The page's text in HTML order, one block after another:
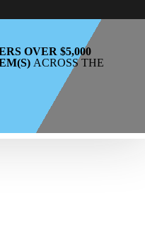
OVER $5,000
ACROSS THE